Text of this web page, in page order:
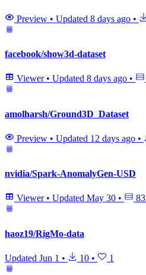
Preview • Updated 8 days ago •
facebook/show3d-dataset
Viewer • Updated 8 days ago •
amolharsh/Ground3D_Dataset
Preview • Updated 12 days ago •
nvidia/Spark-AnomalyGen-USD
Viewer • Updated May 30 • 83
haoz19/RigMo-data
Updated Jun 1 • 10 • 1